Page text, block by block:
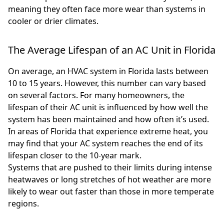
meaning they often face more wear than systems in
cooler or drier climates.
The Average Lifespan of an AC Unit in Florida
On average, an HVAC system in Florida lasts between
10 to 15 years. However, this number can vary based
on several factors. For many homeowners, the
lifespan of their AC unit is influenced by how well the
system has been maintained and how often it’s used.
In areas of Florida that experience extreme heat, you
may find that your AC system reaches the end of its
lifespan closer to the 10-year mark.
Systems that are pushed to their limits during intense
heatwaves or long stretches of hot weather are more
likely to wear out faster than those in more temperate
regions.